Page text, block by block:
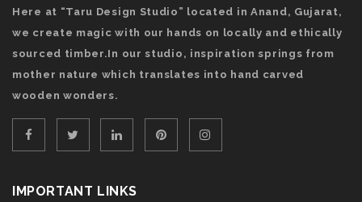
Here at “Taru Design Studio” located in Anand, Gujarat,
we create magic with our hands on locally and ethically
sourced timber.In our studio, inspiration springs from
mother nature which translates into hand carved
wooden wonders.
IMPORTANT LINKS